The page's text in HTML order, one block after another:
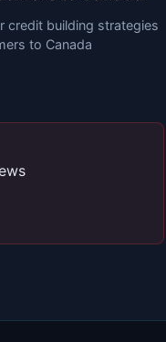
credit building strategies
to Canada